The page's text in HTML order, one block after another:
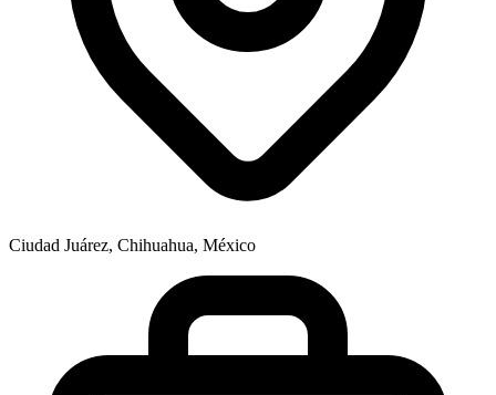
Ciudad Juárez, Chihuahua, México